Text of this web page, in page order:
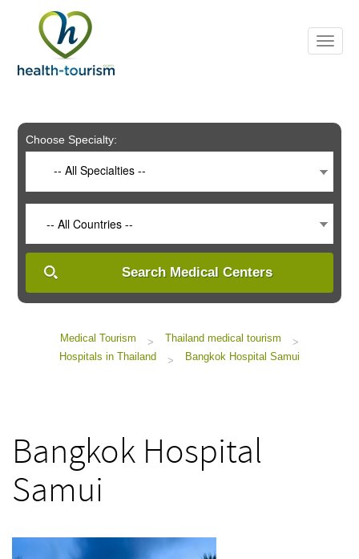
includes
system.
Choose Specialty:
-- All Specialties --
-- All Countries --
Search Medical Centers
Medical Tourism > Thailand medical tourism
>
Hospitals in Thailand
> Bangkok Hospital Samui
Bangkok Hospital
Samui